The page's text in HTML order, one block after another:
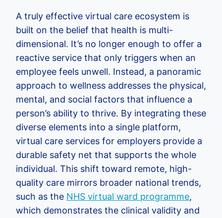
A truly effective virtual care ecosystem is
built on the belief that health is multi-
dimensional. It’s no longer enough to offer a
reactive service that only triggers when an
employee feels unwell. Instead, a panoramic
approach to wellness addresses the physical,
mental, and social factors that influence a
person’s ability to thrive. By integrating these
diverse elements into a single platform,
virtual care services for employers provide a
durable safety net that supports the whole
individual. This shift toward remote, high-
quality care mirrors broader national trends,
such as the NHS virtual ward programme,
which demonstrates the clinical validity and